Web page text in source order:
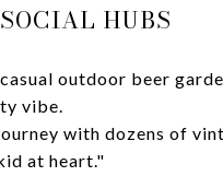
HUBS
outdoor beer
vibe.
with dozens of
at heart."